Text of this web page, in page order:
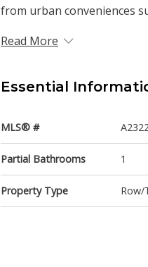
from urban conveniences
Read More
Essential
MLS® #
Partial Bathrooms 1
Property Type Row/